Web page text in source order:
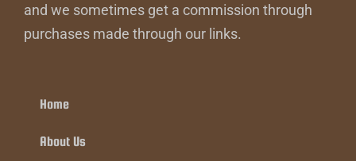
and we sometimes get a commission through
purchases made through our links.
Home
About Us